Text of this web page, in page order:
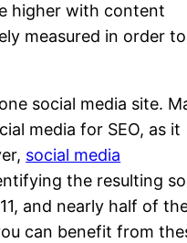
higher with content
measured in order to
social media site.
media for SEO, as it
social media
the resulting
and nearly half of
can benefit from